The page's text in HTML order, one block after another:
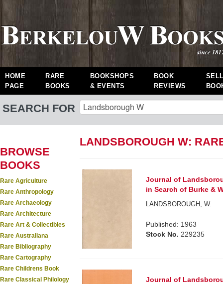
HOME
PAGE
RARE
BOOKS
BOOKSHOPS
& EVENTS
BOOK
REVIEWS
SEARCH FOR
BROWSE
BOOKS
Rare Agriculture
Rare Anthropology
Rare Archaeology
Rare Architecture
Rare Art & Collectibles
Rare Australiana
Rare Bibliography
Rare Cartography
Rare Childrens Book
Rare Classical Philology
LANDSBOROUGH W:
Journal of
in Search of Burke &
LANDSBOROUGH, W.
Published: 1963
Stock No. 229235
Journal of